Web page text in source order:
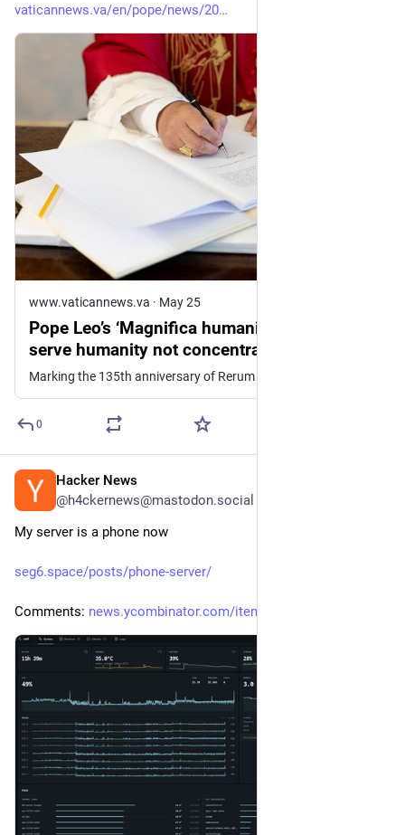
vaticannews.va/en/pope/news/20
www.vaticannews.va · May 25
Pope Leo’s ‘Magnifica humanitas’: AI must
serve humanity not concentrate power -
Vatican News
0
Hacker News
@h4ckernews@mastodon.social
My server is a phone now
seg6.space/posts/phone-server/
Comments: news.ycombinator.com/item?id=4